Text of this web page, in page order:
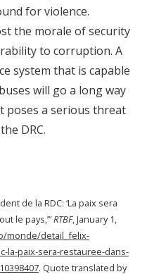
for violence.
the morale of security
to corruption. A
system that is capable
will go a long way
poses a serious threat
DRC.
de la RDC: ‘La paix sera
le pays,’”RTBF, January 1,
monde/detail_felix-
la-paix-sera-restauree-dans-
. Quote translated by